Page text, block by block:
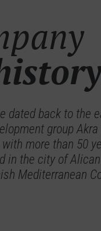
dated back to the
group Akra
more than 50
in the city of
Mediterranean